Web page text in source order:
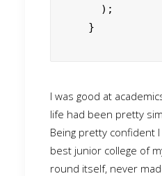
  }
I was good at
life had been pretty
Being pretty confident
best junior college of
round itself, never